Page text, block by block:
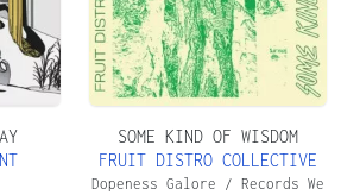
SOME KIND OF WISDOM
FRUIT DISTRO COLLECTIVE
Dopeness Galore / Records We